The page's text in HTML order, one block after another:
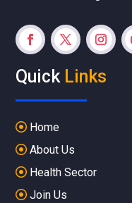
Quick Links
Home
About Us
Health Sector
Join Us